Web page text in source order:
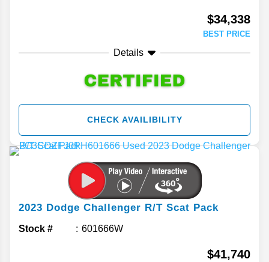
$34,338
BEST PRICE
Details
CHECK AVAILIBILITY
2023 Dodge Challenger R/T Scat Pack
Stock # 601666W
$41,740